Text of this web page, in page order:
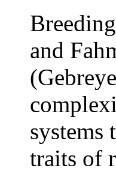
and
systems
traits of